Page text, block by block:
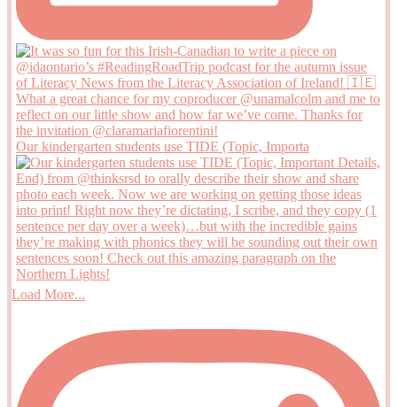
Our kindergarten students use TIDE (Topic, Importa
Load More...